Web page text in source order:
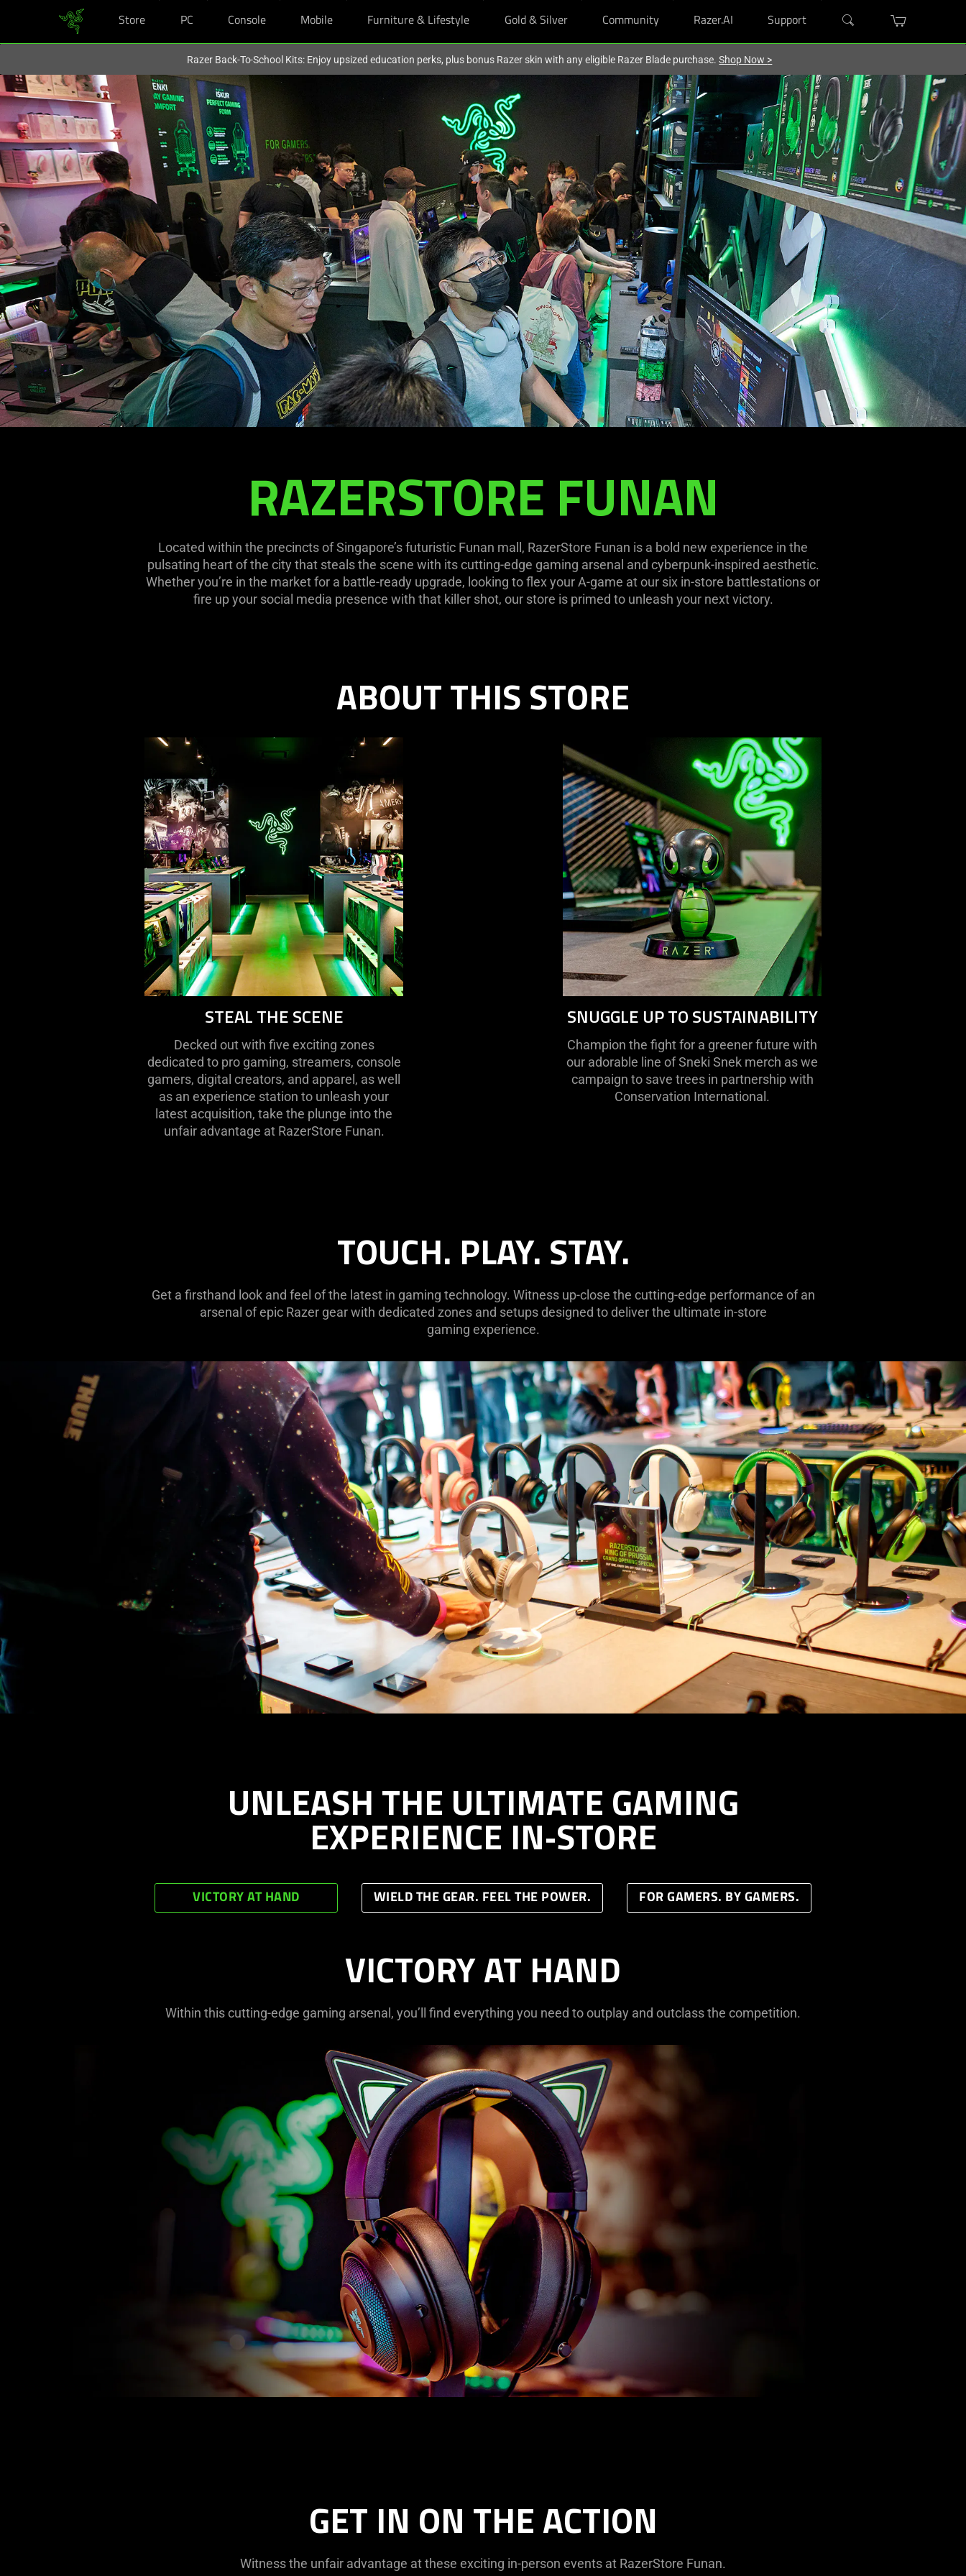
Store PC Console Mobile Furniture & Lifestyle Gold & Silver Community Razer.AI Support
Razer Back-To-School Kits: Enjoy upsized education perks, plus bonus Razer skin with any eligible Razer Blade purchase.Shop Now >
RAZERSTORE FUNAN
Located within the precincts of Singapore’s futuristic Funan mall, RazerStore Funan is a bold new experience in the
pulsating heart of the city that steals the scene with its cutting-edge gaming arsenal and cyberpunk-inspired aesthetic.
Whether you’re in the market for a battle-ready upgrade, looking to flex your A-game at our six in-store battlestations or
fire up your social media presence with that killer shot, our store is primed to unleash your next victory.
ABOUT THIS STORE
STEAL THE SCENE
Decked out with five exciting zones
dedicated to pro gaming, streamers, console
gamers, digital creators, and apparel, as well
as an experience station to unleash your
latest acquisition, take the plunge into the
unfair advantage at RazerStore Funan.
SNUGGLE UP TO SUSTAINABILITY
Champion the fight for a greener future with
our adorable line of Sneki Snek merch as we
campaign to save trees in partnership with
Conservation International.
TOUCH. PLAY. STAY.
Get a firsthand look and feel of the latest in gaming technology. Witness up-close the cutting-edge performance of an
arsenal of epic Razer gear with dedicated zones and setups designed to deliver the ultimate in-store
gaming experience.
UNLEASH THE ULTIMATE GAMING
EXPERIENCE IN‑STORE
VICTORY AT HAND WIELD THE GEAR. FEEL THE POWER. FOR GAMERS. BY GAMERS.
VICTORY AT HAND
Within this cutting-edge gaming arsenal, you’ll find everything you need to outplay and outclass the competition.
GET IN ON THE ACTION
Witness the unfair advantage at these exciting in-person events at RazerStore Funan.